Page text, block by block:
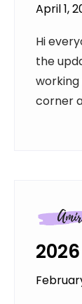
April 1,
Hi
the
working
corner
2026